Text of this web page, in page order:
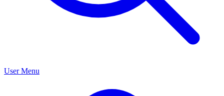
User Menu